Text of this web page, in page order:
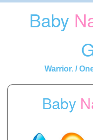
Baby
Warrior. /
Baby